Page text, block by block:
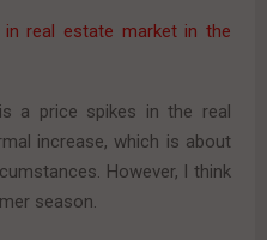
real estate market in the
a price spikes in the real
increase, which is about
However, I think
season.